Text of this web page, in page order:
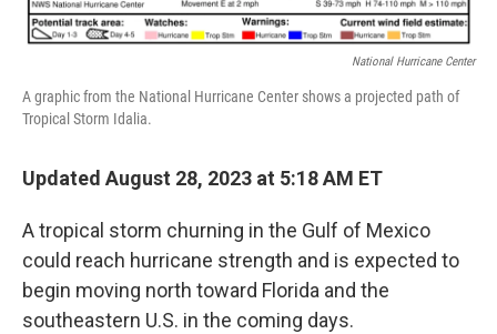
National Hurricane Center
A graphic from the National Hurricane Center shows a projected path of
Tropical Storm Idalia.
Updated August 28, 2023 at 5:18 AM ET
A tropical storm churning in the Gulf of Mexico
could reach hurricane strength and is expected to
begin moving north toward Florida and the
southeastern U.S. in the coming days.